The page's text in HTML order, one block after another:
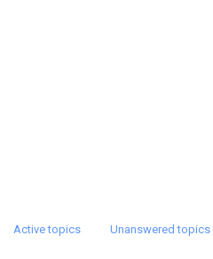
Active topics Unanswered topics